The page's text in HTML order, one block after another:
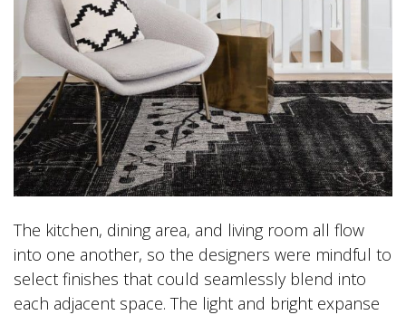
The kitchen, dining area, and living room all flow
into one another, so the designers were mindful to
select finishes that could seamlessly blend into
each adjacent space. The light and bright expanse